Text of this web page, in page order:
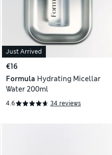
Just Arrived
€16
Formula Hydrating Micellar
Water 200ml
4.6 34 reviews